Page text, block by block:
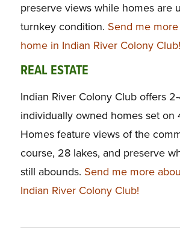
preserve views while homes are
turnkey condition. Send me
home in Indian River Colony Club!
REAL ESTATE
Indian River Colony Club offers 2-
individually owned homes set on
Homes feature views of the
course, 28 lakes, and preserve
still abounds. Send me more
Indian River Colony Club!